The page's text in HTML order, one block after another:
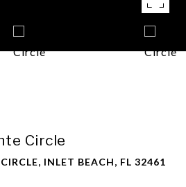
Circle
INLET BEACH, FL 32461